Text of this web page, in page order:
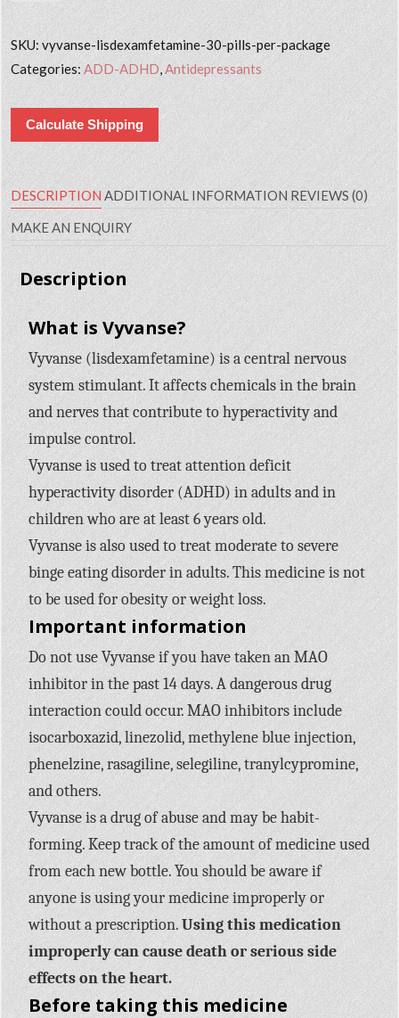
SKU:vyvanse-lisdexamfetamine-30-pills-per-package
Categories:ADD-ADHD,Antidepressants
Calculate Shipping
DESCRIPTION ADDITIONAL INFORMATION REVIEWS (0)
MAKE AN ENQUIRY
Description
What is Vyvanse?
Vyvanse (lisdexamfetamine) is a central nervous
system stimulant. It affects chemicals in the brain
and nerves that contribute to hyperactivity and
impulse control.
Vyvanse is used to treat attention deficit
hyperactivity disorder (ADHD) in adults and in
children who are at least 6 years old.
Vyvanse is also used to treat moderate to severe
binge eating disorder in adults. This medicine is not
to be used for obesity or weight loss.
Important information
Do not use Vyvanse if you have taken an MAO
inhibitor in the past 14 days. A dangerous drug
interaction could occur. MAO inhibitors include
isocarboxazid, linezolid, methylene blue injection,
phenelzine, rasagiline, selegiline, tranylcypromine,
and others.
Vyvanse is a drug of abuse and may be habit-
forming. Keep track of the amount of medicine used
from each new bottle. You should be aware if
anyone is using your medicine improperly or
without a prescription.Using this medication
improperly can cause death or serious side
effects on the heart.
Before taking this medicine